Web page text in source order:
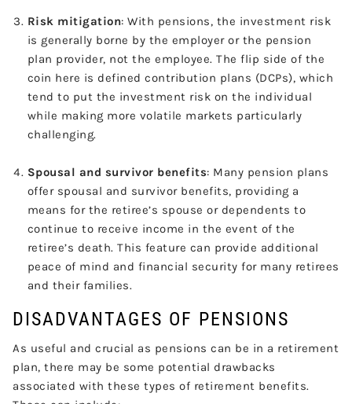
Risk mitigation: With pensions, the investment risk
is generally borne by the employer or the pension
plan provider, not the employee. The flip side of the
coin here is defined contribution plans (DCPs), which
tend to put the investment risk on the individual
while making more volatile markets particularly
challenging.
Spousal and survivor benefits: Many pension plans
offer spousal and survivor benefits, providing a
means for the retiree’s spouse or dependents to
continue to receive income in the event of the
retiree’s death. This feature can provide additional
peace of mind and financial security for many retirees
and their families.
DISADVANTAGES OF PENSIONS
As useful and crucial as pensions can be in a retirement
plan, there may be some potential drawbacks
associated with these types of retirement benefits.